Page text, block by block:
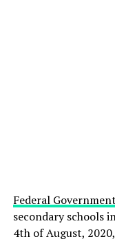
Federal Government
secondary schools
4th of August,